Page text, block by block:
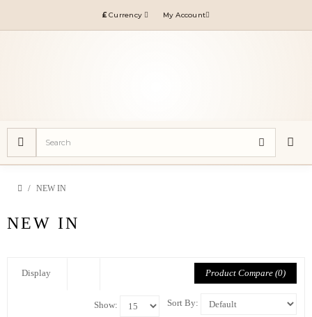
£ Currency My Account
NEW IN
NEW IN
Display Product Compare (0)
Sort By:
Show: